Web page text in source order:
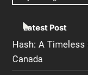
Latest Post
Hash: A Timeless
Canada